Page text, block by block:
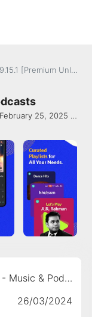
[Premium Unlocked]
25, 2025 -
JioSaavn - Music & Podcasts
26/03/2024